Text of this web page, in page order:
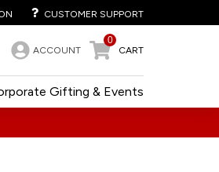
CUSTOMER SUPPORT
ACCOUNT
0
CART
Gifting & Events